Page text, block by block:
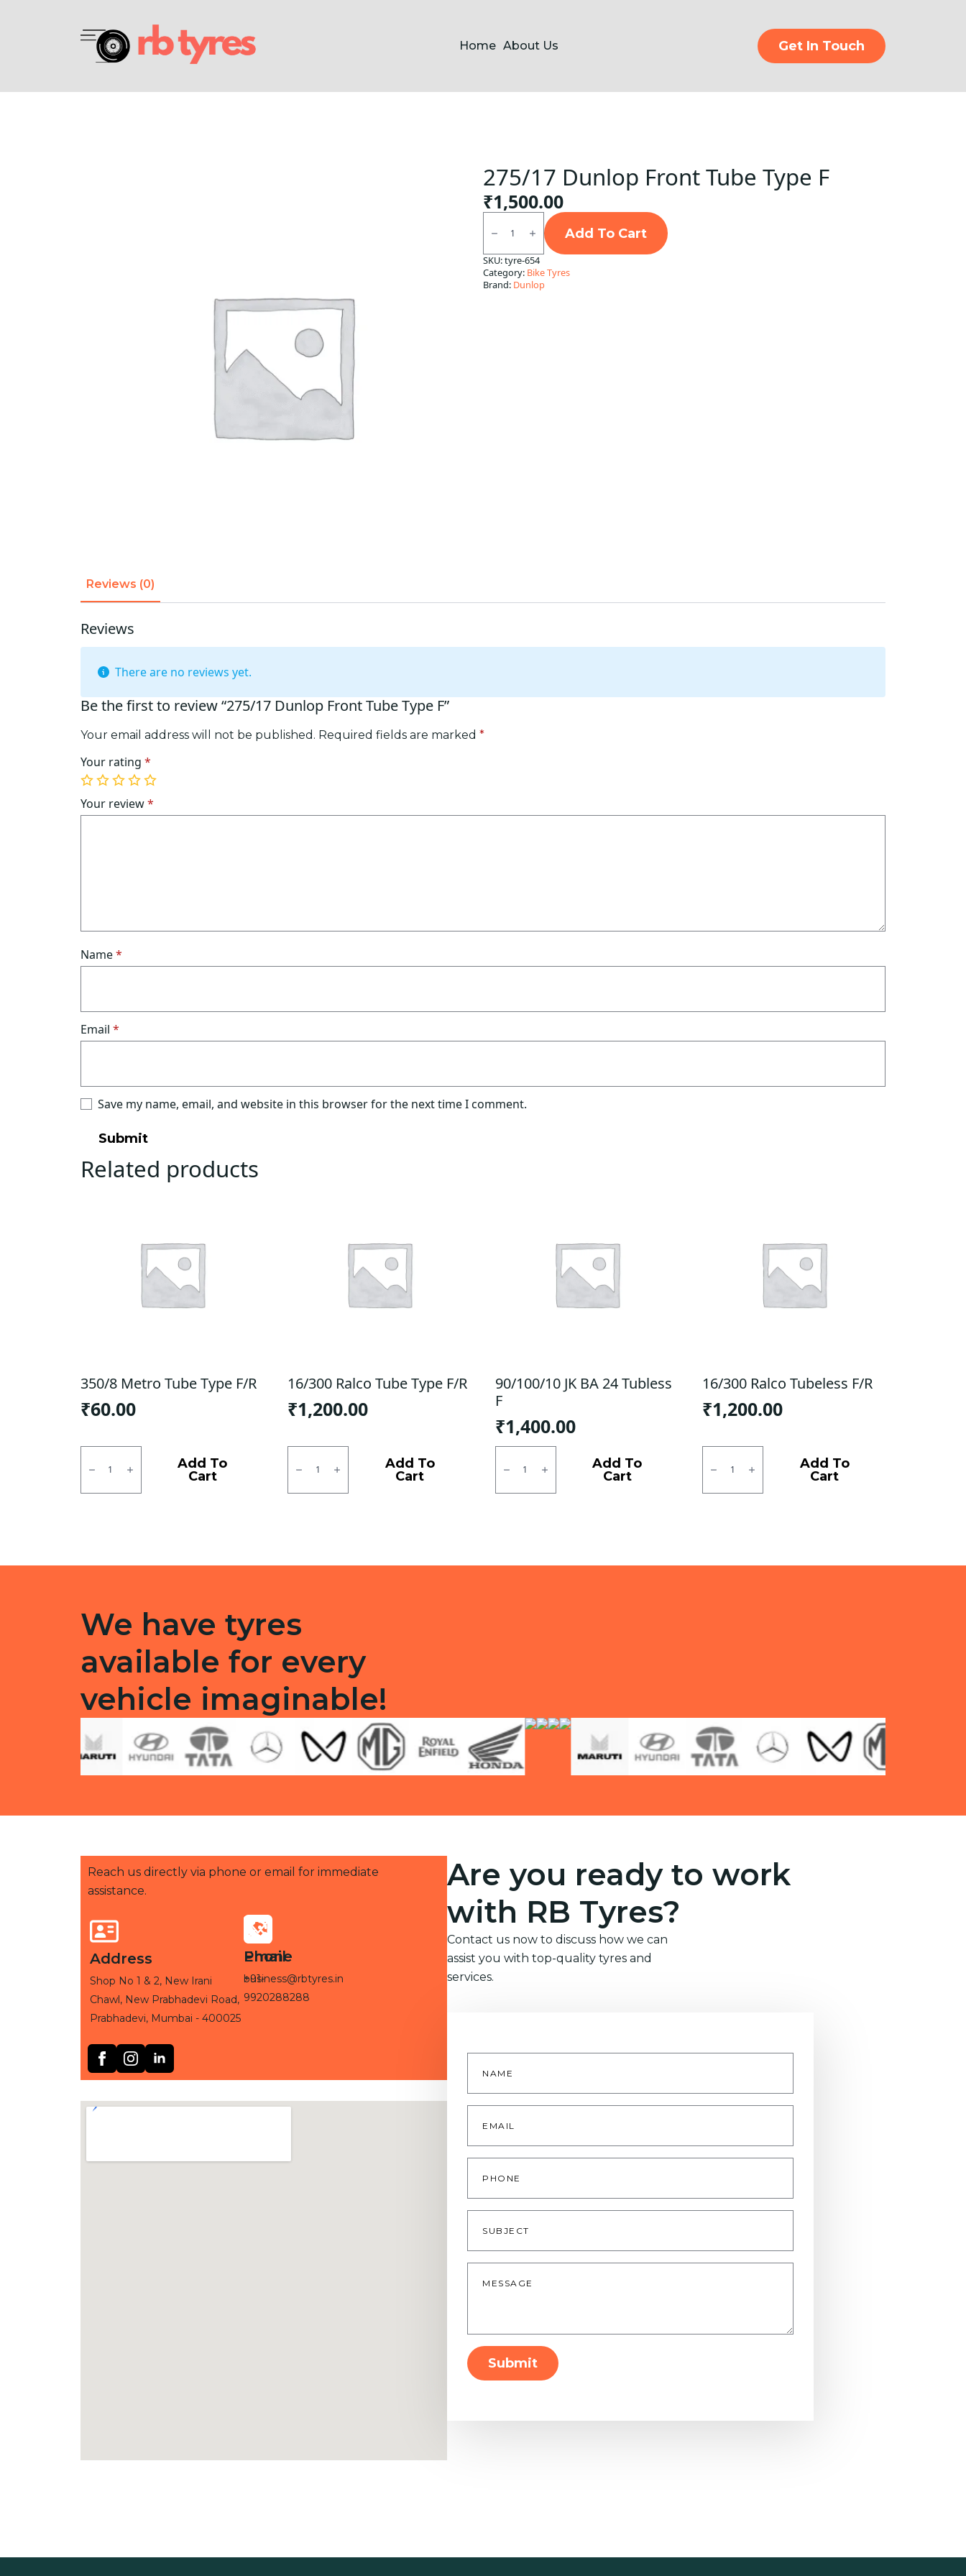
Home About Us Get In Touch
275/17 Dunlop Front Tube Type F
₹1,500.00
275/17
Dunlop
Tube
Type
F
quantity
Add To Cart
SKU:tyre-654
Category: Bike Tyres
Brand: Dunlop
Reviews (0)
Reviews
There are no reviews yet.
Be the first to review “275/17 Dunlop Front Tube Type F”
Your email address will not be published. Required fields are marked *
Your rating *
1
of
5
2
of
5
3
of
5
4
of
5
5
of
5
Your review*
Name*
Email *
Save my name, email, and website in this browser for the next time I comment.
Related products
350/8 Metro Tube Type F/R
₹60.00
350/8
Metro
Tube
F/R
Add To
Cart
16/300 Ralco Tube Type F/R
₹1,200.00
16/300
Tube
F/R
Add To
Cart
90/100/10 JK BA 24 Tubless
F
₹1,400.00
90/100/10
BA
Tubless
Add To
Cart
16/300 Ralco Tubeless F/R
₹1,200.00
16/300
Tubeless
quantity
Add To
Cart
We have tyres
available for every
vehicle imaginable!
Reach us directly via phone or email for immediate
assistance.
Address
Shop No 1 & 2, New Irani
Chawl, New Prabhadevi Road,
Prabhadevi, Mumbai - 400025
Phone
+91-
9920288288
Email
business@rbtyres.in
Are you ready to work
with RB Tyres?
Contact us now to discuss how we can
assist you with top-quality tyres and
services.
Name
Email
Phone
Subject
Message
Submit